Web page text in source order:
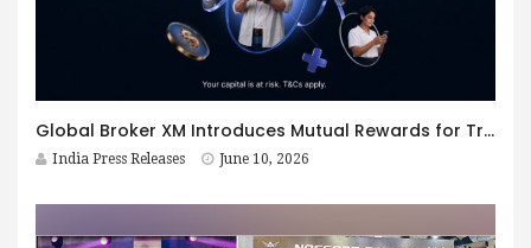
Global Broker XM Introduces Mutual Rewards for Traders and Their Friends
India Press Releases June 10, 2026